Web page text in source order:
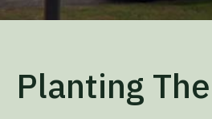
Planting